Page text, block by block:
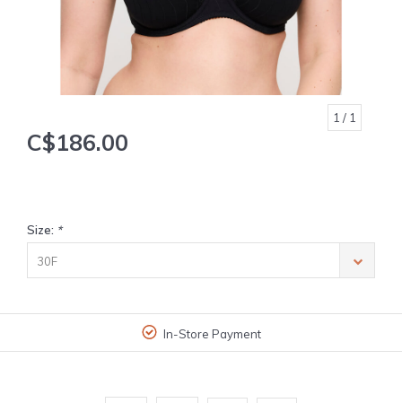
1 / 1
C$186.00
Size: *
30F
In-Store Payment